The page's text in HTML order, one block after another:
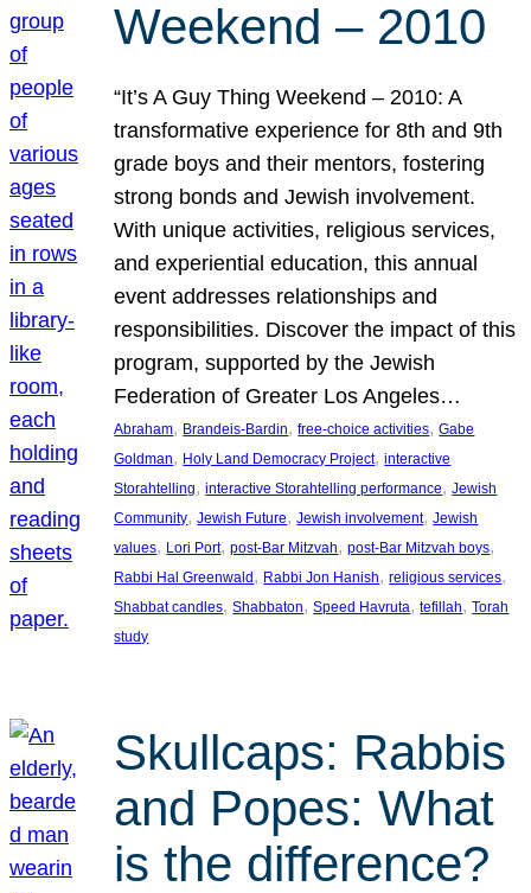
Weekend – 2010
“It’s A Guy Thing Weekend – 2010: A
transformative experience for 8th and 9th
grade boys and their mentors, fostering
strong bonds and Jewish involvement.
With unique activities, religious services,
and experiential education, this annual
event addresses relationships and
responsibilities. Discover the impact of this
program, supported by the Jewish
Federation of Greater Los Angeles…
Abraham, Brandeis-Bardin, free-choice activities, Gabe
Goldman, Holy Land Democracy Project, interactive
Storahtelling, interactive Storahtelling performance, Jewish
Community, Jewish Future, Jewish involvement, Jewish
values, Lori Port, post-Bar Mitzvah, post-Bar Mitzvah boys
Rabbi Hal Greenwald , Rabbi Jon Hanish, religious services
Shabbat candles, Shabbaton, Speed Havruta, tefillah, Torah
study
Skullcaps: Rabbis
and Popes: What
is the difference?